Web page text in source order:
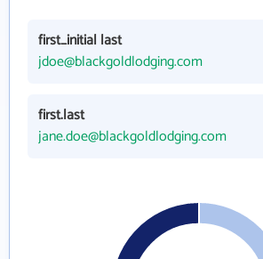
first_initial last
jdoe@blackgoldlodging.com
first.last
jane.doe@blackgoldlodging.com